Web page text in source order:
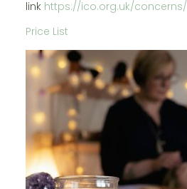
link https://ico.org.uk/concerns/
Price List